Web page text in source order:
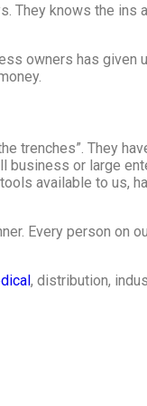
They knows the
owners has
trenches”. They
or large
available to
Every person on
, distribution,